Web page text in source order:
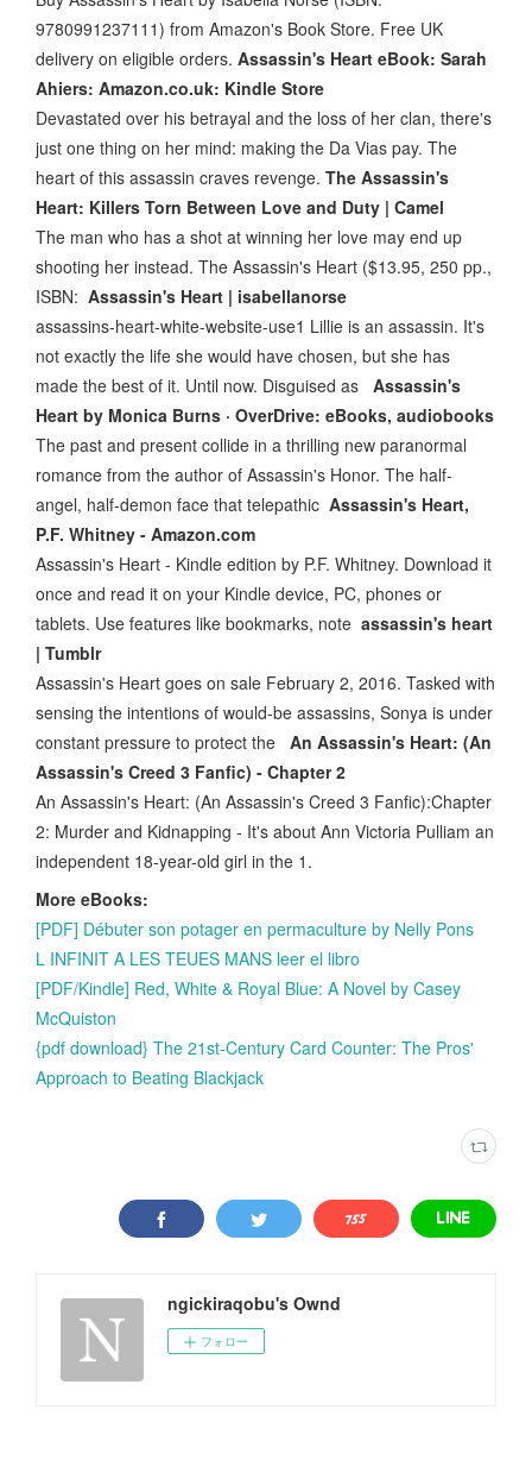
9780991237111) from Amazon's Book Store. Free UK
delivery on eligible orders. Assassin's Heart eBook: Sarah
Ahiers: Amazon.co.uk: Kindle Store
Devastated over his betrayal and the loss of her clan, there's
just one thing on her mind: making the Da Vias pay. The
heart of this assassin craves revenge. The Assassin's
Heart: Killers Torn Between Love and Duty | Camel
The man who has a shot at winning her love may end up
shooting her instead. The Assassin's Heart ($13.95, 250 pp.,
ISBN: Assassin's Heart | isabellanorse
assassins-heart-white-website-use1 Lillie is an assassin. It's
not exactly the life she would have chosen, but she has
made the best of it. Until now. Disguised as Assassin's
Heart by Monica Burns · OverDrive: eBooks, audiobooks
The past and present collide in a thrilling new paranormal
romance from the author of Assassin's Honor. The half-
angel, half-demon face that telepathic Assassin's Heart,
P.F. Whitney - Amazon.com
Assassin's Heart - Kindle edition by P.F. Whitney. Download it
once and read it on your Kindle device, PC, phones or
tablets. Use features like bookmarks, note assassin's heart
| Tumblr
Assassin's Heart goes on sale February 2, 2016. Tasked with
sensing the intentions of would-be assassins, Sonya is under
constant pressure to protect the An Assassin's Heart: (An
Assassin's Creed 3 Fanfic) - Chapter 2
An Assassin's Heart: (An Assassin's Creed 3 Fanfic):Chapter
2: Murder and Kidnapping - It's about Ann Victoria Pulliam an
independent 18-year-old girl in the 1.
More eBooks:
[PDF] Débuter son potager en permaculture by Nelly Pons
L INFINIT A LES TEUES MANS leer el libro
[PDF/Kindle] Red, White & Royal Blue: A Novel by Casey
McQuiston
{pdf download} The 21st-Century Card Counter: The Pros'
Approach to Beating Blackjack
ngickiraqobu's Ownd
フォロー